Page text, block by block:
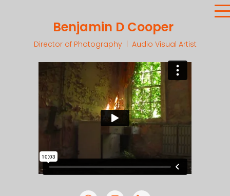
Benjamin D Cooper
Director of Photography | Audio Visual Artist